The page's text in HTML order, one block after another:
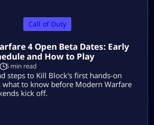
Call of Duty
4 Open Beta Dates: Early
and How to Play
5 min read
steps to Kill Block's first hands-on
what to know before Modern Warfare
kick off.